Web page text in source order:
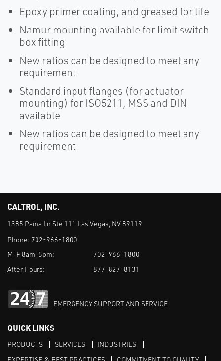
Epoxy primer coating, and greased for life
Namur mounting available for limit switch
box fitting
New ratios can be designed to meet any
requirement
Standard input flanges (for actuator
mounting) for ISO5211, MSS and DIN
available
New ratios can be designed to meet any
requirement
CALTROL, INC.
1385 Pama Ln Ste 111 Las Vegas, NV 89119
Phone: 702-966-1800
M-F 8am-5pm:
702-966-1800
After Hours:
877-827-8131
EMERGENCY SUPPORT AND SERVICE
QUICK LINKS
PRODUCTS SERVICES
INDUSTRIES